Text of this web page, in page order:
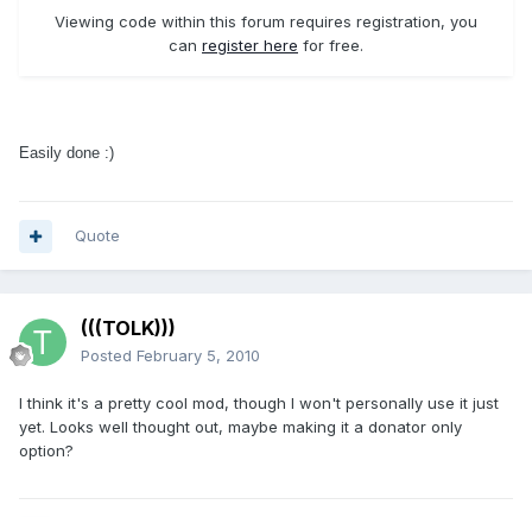
Viewing code within this forum requires registration, you
can register here for free.
Easily done :)
Quote
(((TOLK)))
Posted February 5, 2010
I think it's a pretty cool mod, though I won't personally use it just
yet. Looks well thought out, maybe making it a donator only
option?